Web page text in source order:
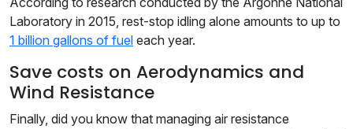
Laboratory in 2015, rest-stop idling alone amounts to up to
1 billion gallons of fuel each year.
Save costs on Aerodynamics and
Wind Resistance
Finally, did you know that managing air resistance